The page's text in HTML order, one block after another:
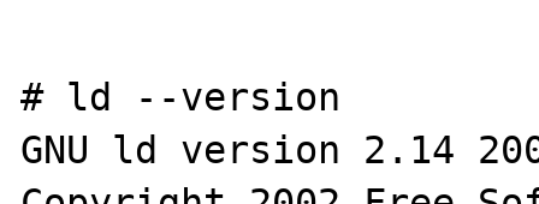
# ld --version
GNU ld version 2.14